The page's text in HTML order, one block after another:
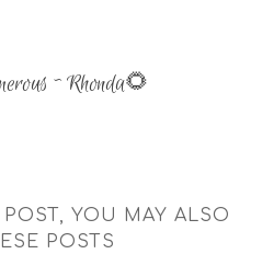
~ Rhonda🌻
YOU MAY ALSO
POSTS